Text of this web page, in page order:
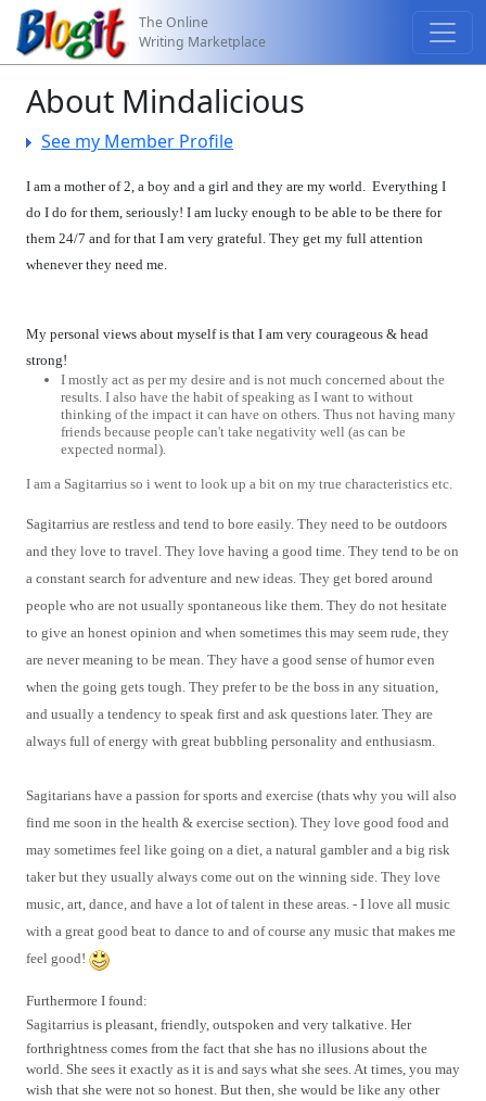
The Online
Writing Marketplace
About Mindalicious
See my Member Profile
I am a mother of 2, a boy and a girl and they are my world. Everything I
do I do for them, seriously! I am lucky enough to be able to be there for
them 24/7 and for that I am very grateful. They get my full attention
whenever they need me.
My personal views about myself is that I am very courageous & head
strong!
I mostly act as per my desire and is not much concerned about the
results. I also have the habit of speaking as I want to without
thinking of the impact it can have on others. Thus not having many
friends because people can't take negativity well (as can be
expected normal).
I am a Sagitarrius so i went to look up a bit on my true characteristics etc.
Sagitarrius are restless and tend to bore easily. They need to be outdoors
and they love to travel. They love having a good time. They tend to be on
a constant search for adventure and new ideas. They get bored around
people who are not usually spontaneous like them. They do not hesitate
to give an honest opinion and when sometimes this may seem rude, they
are never meaning to be mean. They have a good sense of humor even
when the going gets tough. They prefer to be the boss in any situation,
and usually a tendency to speak first and ask questions later. They are
always full of energy with great bubbling personality and enthusiasm.
Sagitarians have a passion for sports and exercise (thats why you will also
find me soon in the health & exercise section). They love good food and
may sometimes feel like going on a diet, a natural gambler and a big risk
taker but they usually always come out on the winning side. They love
music, art, dance, and have a lot of talent in these areas. - I love all music
with a great good beat to dance to and of course any music that makes me
feel good!
Furthermore I found:
Sagitarrius is pleasant, friendly, outspoken and very talkative. Her
forthrightness comes from the fact that she has no illusions about the
world. She sees it exactly as it is and says what she sees. At times, you may
wish that she were not so honest. But then, she would be like any other